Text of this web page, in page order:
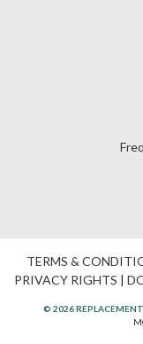
TERMS &
PRIVACY RIGHTS |
© 2026